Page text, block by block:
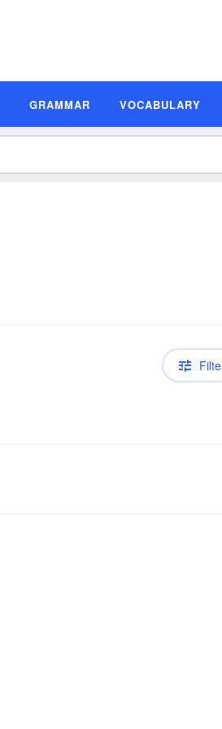
GRAMMAR VOCABULARY